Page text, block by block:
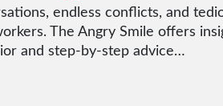
endless conflicts, and
The Angry Smile offers
and step-by-step advice…